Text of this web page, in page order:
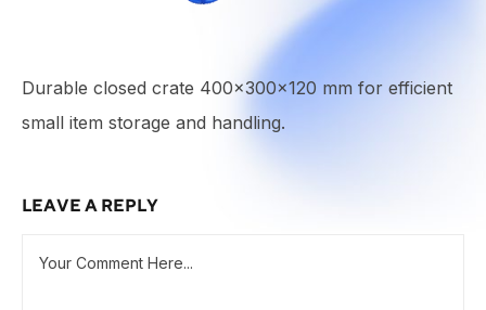
Durable closed crate 400x300x120 mm for efficient
small item storage and handling.
LEAVE A REPLY